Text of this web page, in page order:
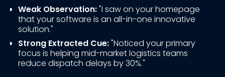
Weak Observation:"I saw on your homepage
that your software is an all-in-one innovative
solution."
Strong Extracted Cue:"Noticed your primary
focus is helping mid-market logistics teams
reduce dispatch delays by 30%."